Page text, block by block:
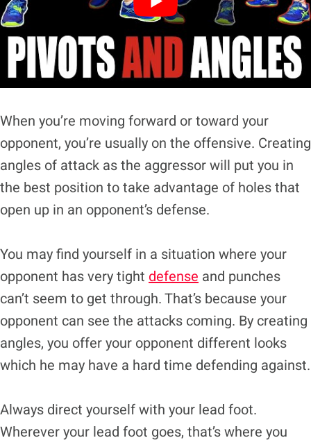
When you’re moving forward or toward your
opponent, you’re usually on the offensive. Creating
angles of attack as the aggressor will put you in
the best position to take advantage of holes that
open up in an opponent’s defense.
You may find yourself in a situation where your
opponent has very tight defense and punches
can’t seem to get through. That’s because your
opponent can see the attacks coming. By creating
angles, you offer your opponent different looks
which he may have a hard time defending against.
Always direct yourself with your lead foot.
Wherever your lead foot goes, that’s where you